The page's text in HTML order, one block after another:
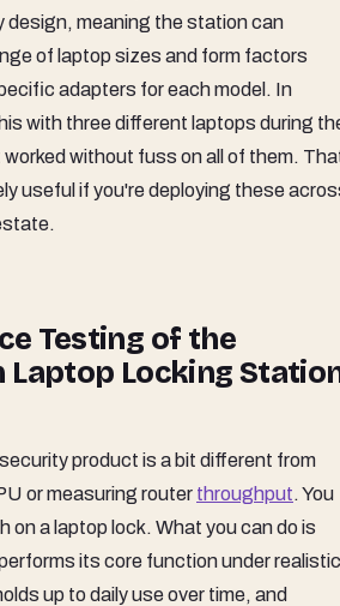
design, meaning the station can
of laptop sizes and form factors
adapters for each model. In
with three different laptops during
worked without fuss on all of them.
useful if you're deploying these
Testing of the
Laptop Locking
product is a bit different from
or measuring router throughput. You
on a laptop lock. What you can do is
its core function under realistic
up to daily use over time, and